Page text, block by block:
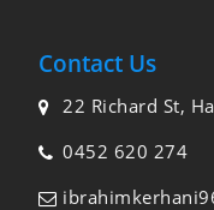
Contact Us
22 Richard St,
0452 620 274